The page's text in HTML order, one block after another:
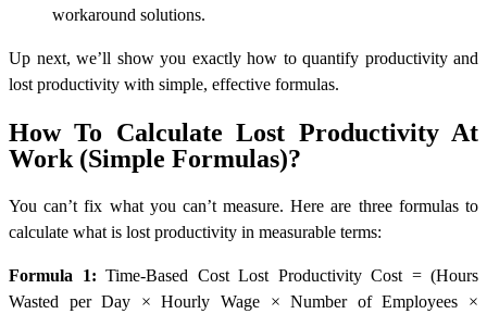
workaround solutions.
Up next, we’ll show you exactly how to quantify productivity and
lost productivity with simple, effective formulas.
How To Calculate Lost Productivity At
Work (Simple Formulas)?
You can’t fix what you can’t measure. Here are three formulas to
calculate what is lost productivity in measurable terms:
Formula 1: Time-Based CostLost Productivity Cost = (Hours
Wasted per Day × Hourly Wage × Number of Employees ×